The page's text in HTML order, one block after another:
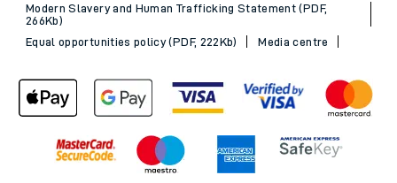
Modern Slavery and Human Trafficking Statement (PDF,
266Kb)
Equal opportunities policy (PDF, 222Kb)
Media centre